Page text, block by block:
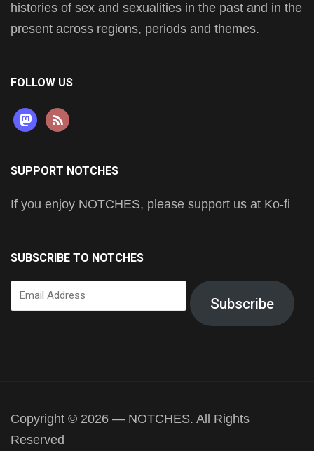
histories of sex and sexualities in the past and in the
present across regions, periods and themes.
FOLLOW US
mastodon
rss
SUPPORT NOTCHES
If you enjoy NOTCHES, please support us at Ko-fi
SUBSCRIBE TO NOTCHES
Email
Address
Subscribe
Copyright © 2026 — NOTCHES. All Rights
Reserved